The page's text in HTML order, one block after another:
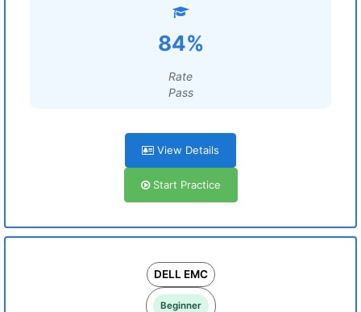
84%
Rate
Pass
View Details
Start Practice
DELL EMC
Beginner